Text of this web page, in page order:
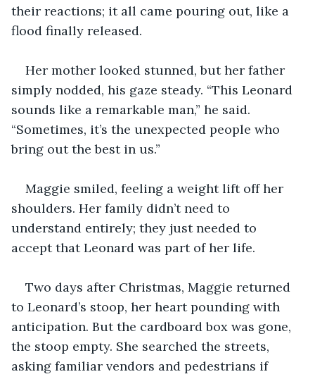
their reactions; it all came pouring out, like a
flood finally released.
Her mother looked stunned, but her father
simply nodded, his gaze steady. “This Leonard
sounds like a remarkable man,” he said.
“Sometimes, it’s the unexpected people who
bring out the best in us.”
Maggie smiled, feeling a weight lift off her
shoulders. Her family didn’t need to
understand entirely; they just needed to
accept that Leonard was part of her life.
Two days after Christmas, Maggie returned
to Leonard’s stoop, her heart pounding with
anticipation. But the cardboard box was gone,
the stoop empty. She searched the streets,
asking familiar vendors and pedestrians if